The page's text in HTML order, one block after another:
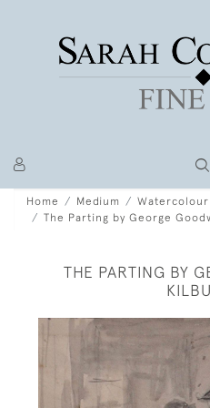
Home Medium
The Parting by George
THE PARTING BY